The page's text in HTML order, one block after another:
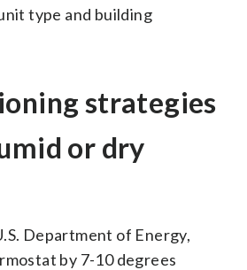
type and building
strategies
or dry
Department of Energy,
by 7-10 degrees